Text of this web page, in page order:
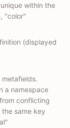
within the
"color"
(displayed
a namespace
conflicting
same key